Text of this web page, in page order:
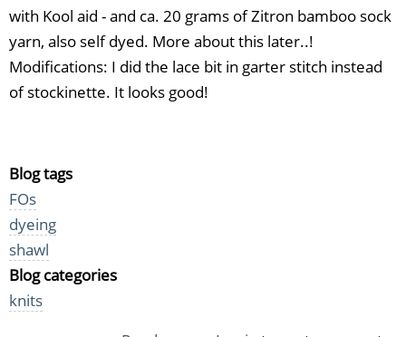
with Kool aid - and ca. 20 grams of Zitron bamboo sock
yarn, also self dyed. More about this later..!
Modifications: I did the lace bit in garter stitch instead
of stockinette. It looks good!
Blog tags
FOs
dyeing
shawl
Blog categories
knits